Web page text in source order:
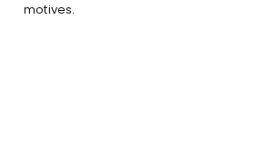
motives.